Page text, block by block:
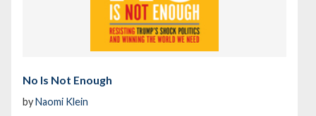
No Is Not Enough
byNaomi Klein